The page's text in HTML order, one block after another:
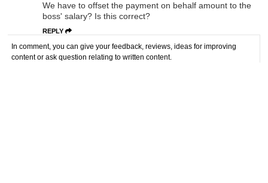
We have to offset the payment on behalf amount to the
boss' salary? Is this correct?
REPLY
In comment, you can give your feedback, reviews, ideas for improving
content or ask question relating to written content.